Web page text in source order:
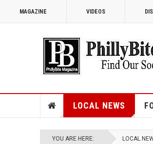
MAGAZINE VIDEOS
LOCAL NEWS
YOU ARE HERE: LOCAL